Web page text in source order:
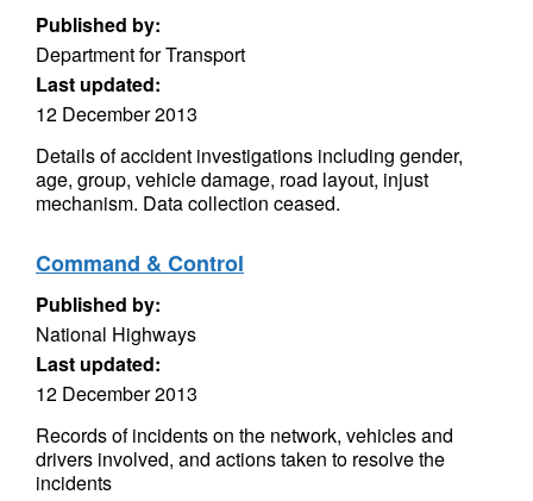
Published by:
Department for Transport
Last updated:
12 December 2013
Details of accident investigations including gender,
age, group, vehicle damage, road layout, injust
mechanism. Data collection ceased.
Command & Control
Published by:
National Highways
Last updated:
12 December 2013
Records of incidents on the network, vehicles and
drivers involved, and actions taken to resolve the
incidents